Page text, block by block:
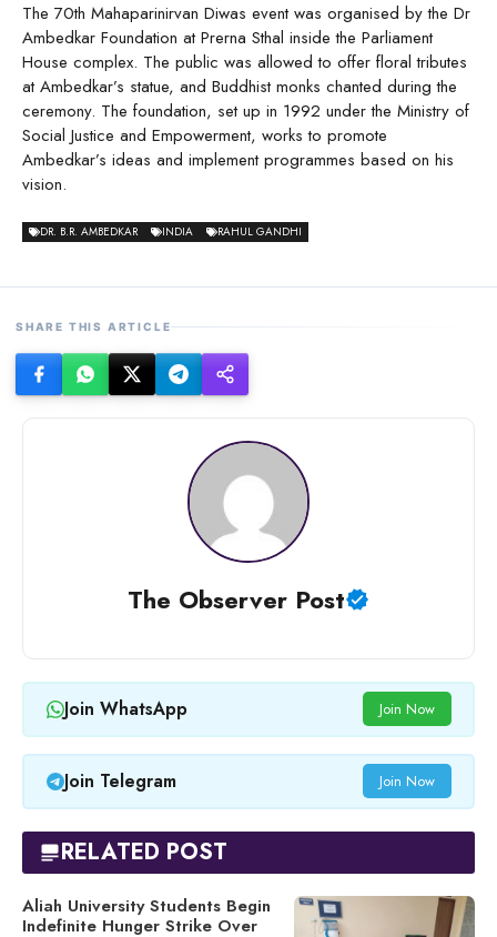
The 70th Mahaparinirvan Diwas event was organised by the Dr
Ambedkar Foundation at Prerna Sthal inside the Parliament
House complex. The public was allowed to offer floral tributes
at Ambedkar’s statue, and Buddhist monks chanted during the
ceremony. The foundation, set up in 1992 under the Ministry of
Social Justice and Empowerment, works to promote
Ambedkar’s ideas and implement programmes based on his
vision.
DR. B.R. AMBEDKAR INDIA RAHUL GANDHI
SHARE THIS ARTICLE
The Observer Post
Join WhatsApp Join Now
Join Telegram Join Now
RELATED POST
Aliah University Students Begin
Indefinite Hunger Strike Over